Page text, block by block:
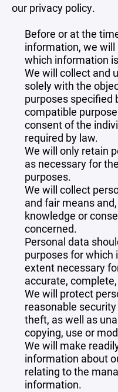
our privacy policy.
Before or at the
information, we
which information
We will collect and
solely with the
purposes specified
compatible
consent of the
required by law.
We will only retain
as necessary for
purposes.
We will collect
and fair means
knowledge or
concerned.
Personal data
purposes for which
extent necessary
accurate,
We will protect
reasonable
theft, as well as
copying, use or
We will make
information about
relating to the
information.